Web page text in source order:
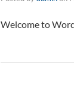
Welcome to